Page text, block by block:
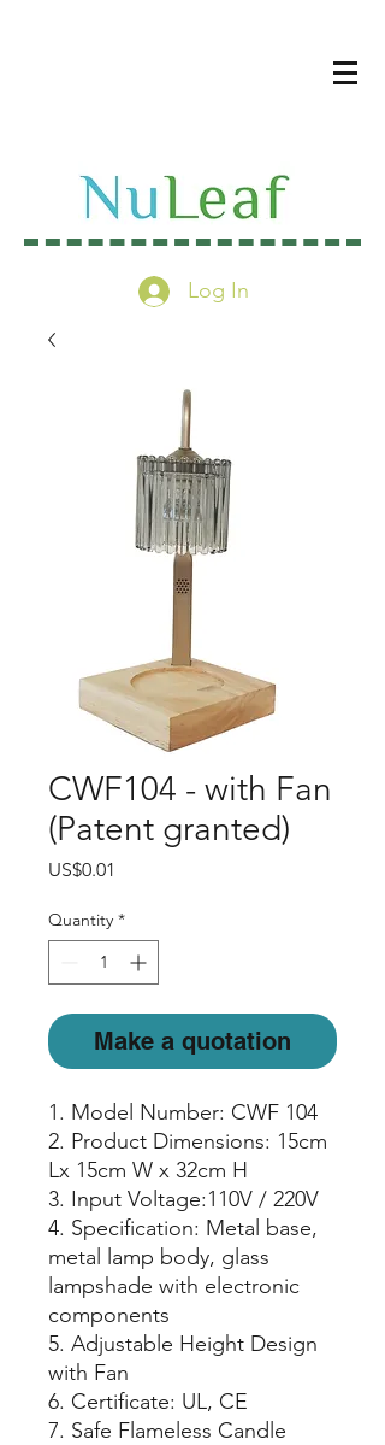
Log In
CWF104 - with Fan
(Patent granted)
US$0.01
Quantity *
Make a quotation
1. Model Number: CWF 104
2. Product Dimensions: 15cm
Lx 15cm W x 32cm H
3. Input Voltage:110V / 220V
4. Specification: Metal base,
metal lamp body, glass
lampshade with electronic
components
5. Adjustable Height Design
with Fan
6. Certificate: UL, CE
7. Safe Flameless Candle